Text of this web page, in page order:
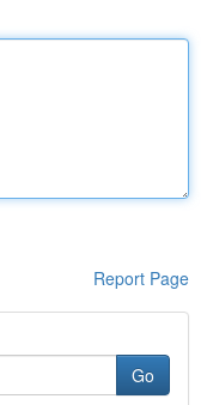
Report Page
Go